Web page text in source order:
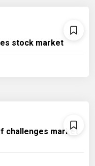
stock market
challenges market